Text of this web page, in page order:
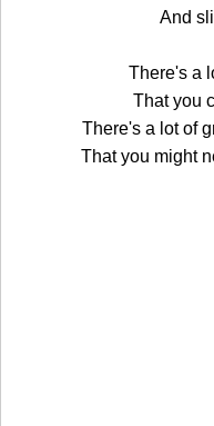
And
There's a
That you
There's a lot of
That you might